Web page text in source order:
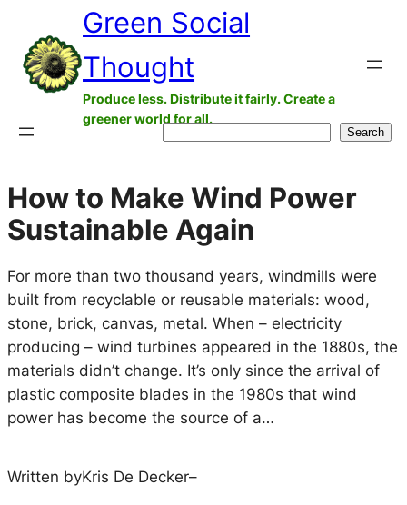
content
Green Social
Thought
Produce less. Distribute it fairly. Create a
greener world for all.
Search
How to Make Wind Power
Sustainable Again
For more than two thousand years, windmills were
built from recyclable or reusable materials: wood,
stone, brick, canvas, metal. When – electricity
producing – wind turbines appeared in the 1880s, the
materials didn’t change. It’s only since the arrival of
plastic composite blades in the 1980s that wind
power has become the source of a…
Written byKris De Decker–